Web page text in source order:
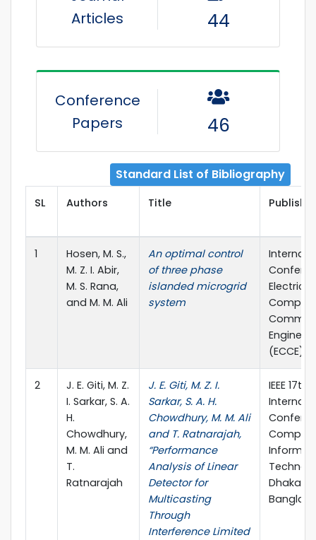
Articles
44
Conference
Papers
46
Standard List of Bibliography
SL Authors Title
1
Hosen, M. S.,
M. Z. I. Abir,
M. S. Rana,
and M. M. Ali
An optimal control
of three phase
islanded microgrid
system
Electrical,
(ECCE),
2
J. E. Giti, M. Z.
I. Sarkar, S. A.
H.
Chowdhury,
M. M. Ali and
T.
Ratnarajah
J. E. Giti, M. Z. I.
Sarkar, S. A. H.
Chowdhury, M. M. Ali
and T. Ratnarajah,
“Performance
Analysis of Linear
Detector for
Multicasting
Through
Interference Limited
IEEE 17th
Dhaka,